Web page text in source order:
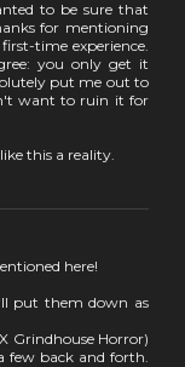
to be sure that
for mentioning
time experience.
you only get it
put me out to
want to ruin it for
this a reality.
here!
put them down as
Grindhouse Horror)
few back and forth.